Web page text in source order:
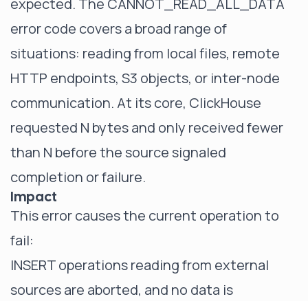
expected. The CANNOT_READ_ALL_DATA
error code covers a broad range of
situations: reading from local files, remote
HTTP endpoints, S3 objects, or inter-node
communication. At its core, ClickHouse
requested N bytes and only received fewer
than N before the source signaled
completion or failure.
Impact
This error causes the current operation to
fail:
INSERT operations reading from external
sources are aborted, and no data is